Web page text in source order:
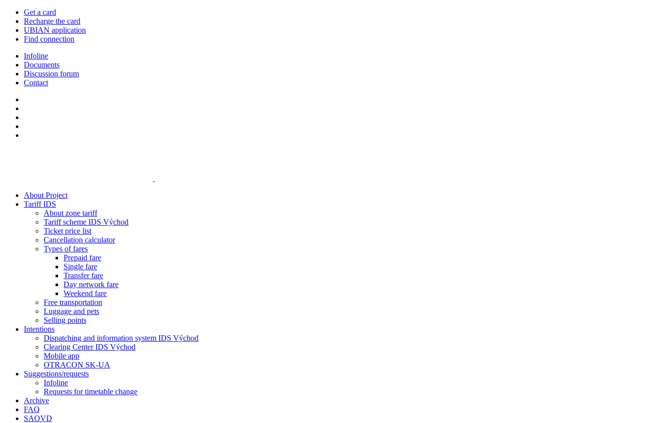
Get a card
Recharge the card
UBIAN application
Find connection
Infoline
Documents
Discussion forum
Contact
About Project
Tariff IDS
About zone tariff
Tariff scheme IDS Východ
Ticket price list
Cancellation calculator
Types of fares
Prepaid fare
Single fare
Transfer fare
Day network fare
Weekend fare
Free transportation
Luggage and pets
Selling points
Intentions
Dispatching and information system IDS Východ
Clearing Center IDS Východ
Mobile app
OTRACON SK-UA
Suggestions/requests
Infoline
Requests for timetable change
Archive
FAQ
SAOVD